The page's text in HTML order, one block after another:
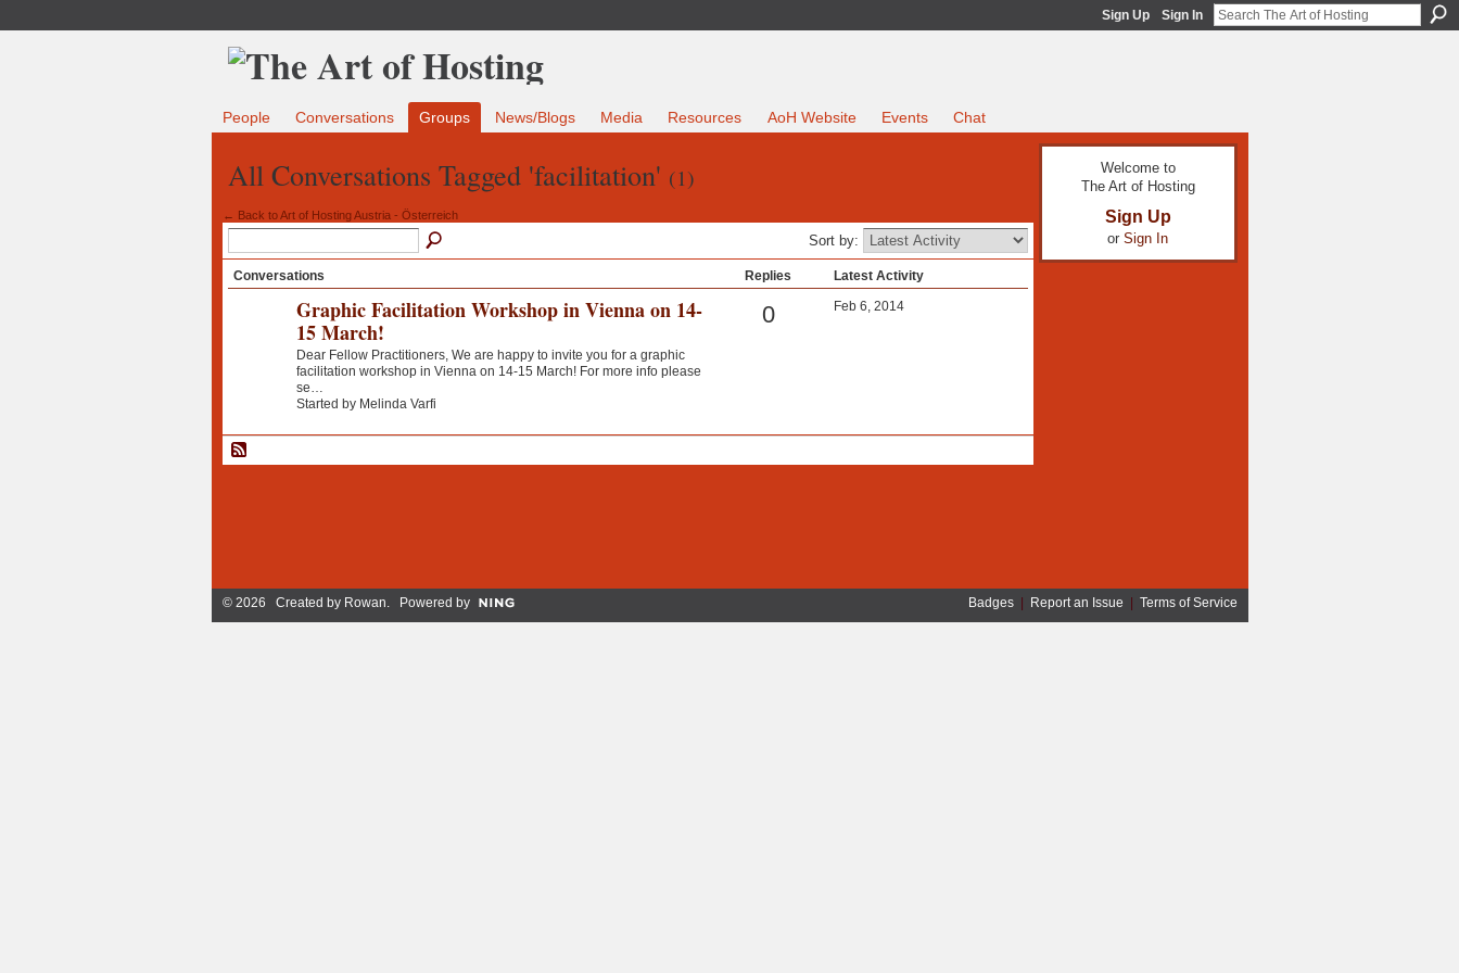
Sign Up Sign In
People Conversations Groups News/Blogs Media Resources AoH Website Events Chat
All Conversations Tagged 'facilitation' (1)
← Back to Art of Hosting Austria - Österreich
Sort by:
Conversations Replies Latest Activity
Graphic Facilitation Workshop in Vienna on 14-
15 March!
Dear Fellow Practitioners, We are happy to invite you for a graphic
facilitation workshop in Vienna on 14-15 March! For more info please
se…
Started by Melinda Varfi
0 Feb 6, 2014
Welcome to
The Art of Hosting
Sign Up
or Sign In
© 2026 Created by Rowan. Powered by Badges| Report an Issue Terms of Service